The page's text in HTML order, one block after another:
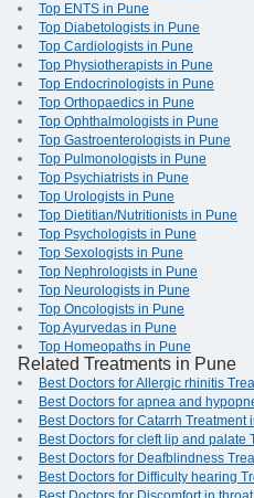
Top ENTS in Pune
Top Diabetologists in Pune
Top Cardiologists in Pune
Top Physiotherapists in Pune
Top Endocrinologists in Pune
Top Orthopaedics in Pune
Top Ophthalmologists in Pune
Top Gastroenterologists in Pune
Top Pulmonologists in Pune
Top Psychiatrists in Pune
Top Urologists in Pune
Top Dietitian/Nutritionists in Pune
Top Psychologists in Pune
Top Sexologists in Pune
Top Nephrologists in Pune
Top Neurologists in Pune
Top Oncologists in Pune
Top Ayurvedas in Pune
Top Homeopaths in Pune
Related Treatments in Pune
Best Doctors for Allergic rhinitis
Best Doctors for apnea and
Best Doctors for Catarrh Treatment
Best Doctors for cleft lip and palate
Best Doctors for Deafblindness
Best Doctors for Difficulty hearing